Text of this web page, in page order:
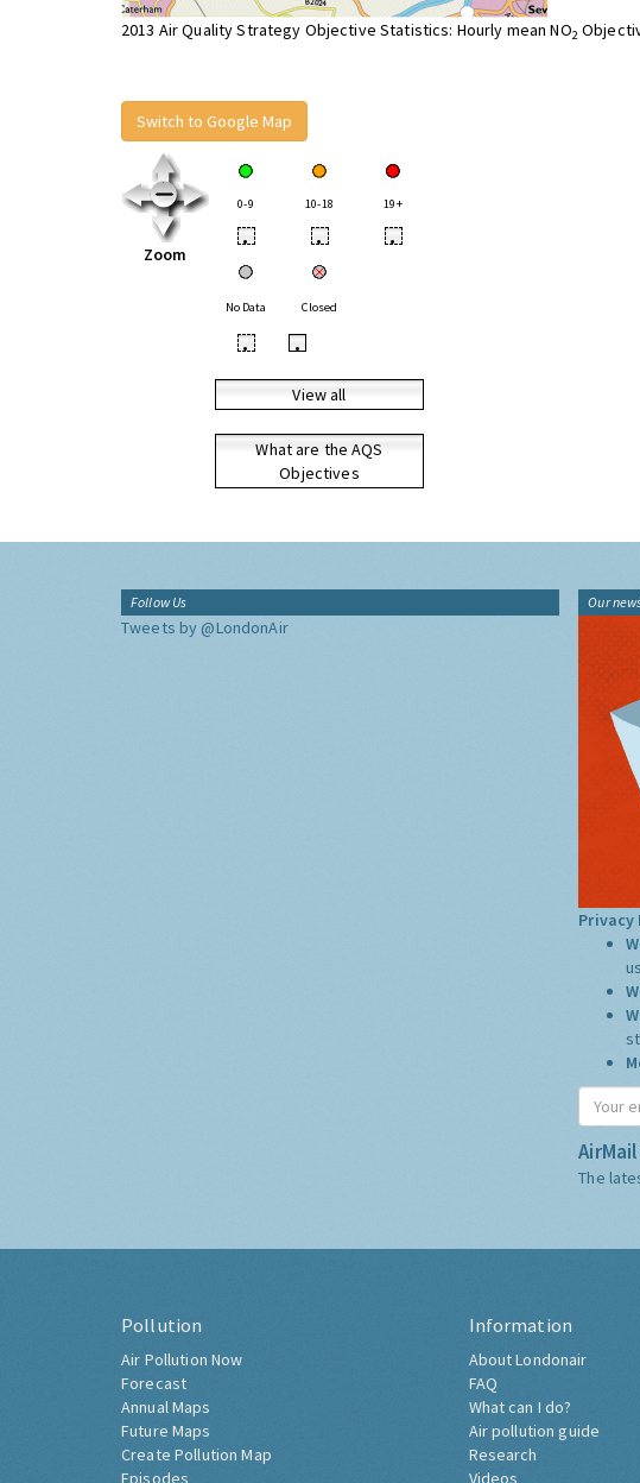
2013 Air Quality Strategy Objective Statistics: Hourly mean NO2
Switch to Google Map
Zoom
0-9 10-18 19+
• • •
No Data Closed
• •
View all
What are the AQS
Objectives
Follow Us
Tweets by @LondonAir
Our
Privacy
The
Pollution
Air Pollution Now
Forecast
Annual Maps
Future Maps
Create Pollution Map
Episodes
Information
About Londonair
FAQ
What can I do?
Air pollution guide
Research
Videos